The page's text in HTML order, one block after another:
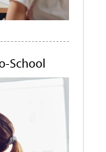
School